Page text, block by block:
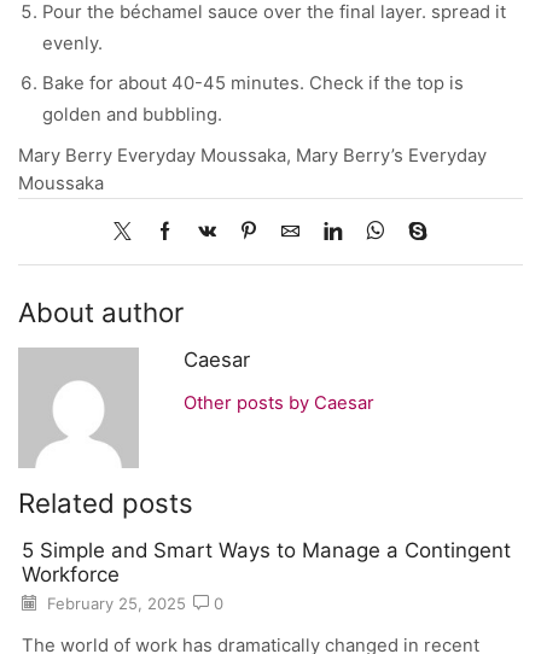
Pour the béchamel sauce over the final layer. spread it
evenly.
Bake for about 40-45 minutes. Check if the top is
golden and bubbling.
Mary Berry Everyday Moussaka, Mary Berry’s Everyday
Moussaka
About author
Caesar
Other posts by Caesar
Related posts
5 Simple and Smart Ways to Manage a Contingent
Workforce
February 25, 2025 0
The world of work has dramatically changed in recent